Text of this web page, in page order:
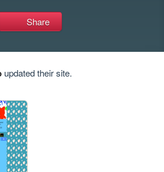
Share
updated their site.